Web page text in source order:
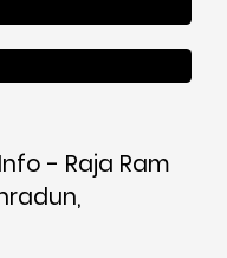
- Raja Ram